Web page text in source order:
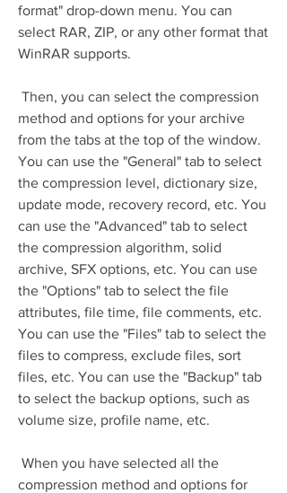
format" drop-down menu. You can
select RAR, ZIP, or any other format that
WinRAR supports.
method and options for your archive
from the tabs at the top of the window.
You can use the "General" tab to select
the compression level, dictionary size,
update mode, recovery record, etc. You
can use the "Advanced" tab to select
the compression algorithm, solid
archive, SFX options, etc. You can use
the "Options" tab to select the file
attributes, file time, file comments, etc.
You can use the "Files" tab to select the
files to compress, exclude files, sort
files, etc. You can use the "Backup" tab
to select the backup options, such as
volume size, profile name, etc.
compression method and options for